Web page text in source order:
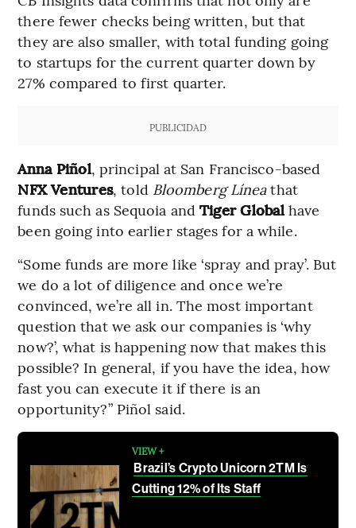
there fewer checks being written, but that
they are also smaller, with total funding going
to startups for the current quarter down by
27% compared to first quarter.
PUBLICIDAD
Anna Piñol, principal at San Francisco-based
NFX Ventures, told Bloomberg Líneathat
funds such as Sequoia and Tiger Globalhave
been going into earlier stages for a while.
“Some funds are more like ‘spray and pray’. But
we do a lot of diligence and once we’re
convinced, we’re all in. The most important
question that we ask our companies is ‘why
now?’, what is happening now that makes this
possible? In general, if you have the idea, how
fast you can execute it if there is an
opportunity?” Piñol said.
VIEW +
Brazil’s Crypto Unicorn 2TM Is
Cutting 12% of Its Staff